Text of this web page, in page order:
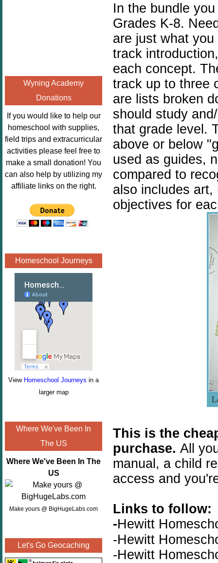
height="125" />
</a></div>
enchantedhom
eschoolingmo
m.org/wp-
content/uplo
ads/2014/12/
Profile-
Image.png"
alt="Poppins
Book
Nook"style="
" /></a>
</div>
Wyning Academy
Donations
If you would like to help our
homeschool with supplies,
field trips and extracurricular
activities please feel free to
make a small donation! You
can also help by utilizing my
affiliate links on the right.
Homeschool Journeys
View Homeschool Journeys in a
larger map
Where We've Been In
The US
Where We've Been In The
US
Make yours @ BigHugeLabs.com
Let's Go Geocaching
In the bundle
Grades K-8.
are just what
track
each concept.
track up to three
are lists broken
should study
that grade level.
above or below
used as guides,
compared to
also includes
objectives for
This is the
purchase. All
manual, a child
access and
Links to follow:
-Hewitt
-Hewitt
-Hewitt